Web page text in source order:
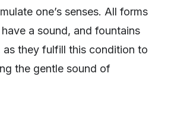
one’s senses. All forms
a sound, and fountains
they fulfill this condition to
the gentle sound of